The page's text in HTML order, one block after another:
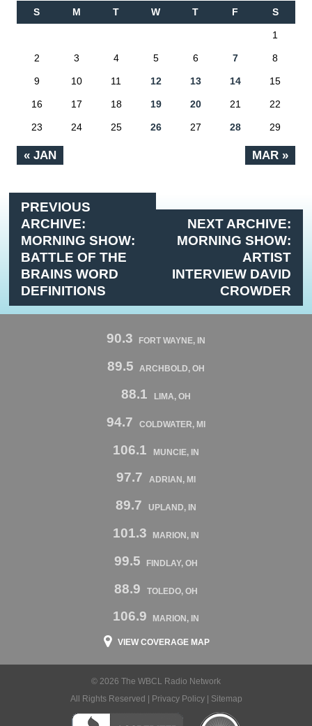
S M T W T F S
« JAN MAR »
1
2 3 4 5 6 7 8
9 10 11 12 13 14 15
16 17 18 19 20 21 22
23 24 25 26 27 28 29
PREVIOUS
ARCHIVE:
MORNING SHOW:
BATTLE OF THE
BRAINS WORD
DEFINITIONS
NEXT ARCHIVE:
MORNING SHOW:
ARTIST
INTERVIEW DAVID
CROWDER
90.3 FORT WAYNE, IN
89.5 ARCHBOLD, OH
88.1 LIMA, OH
94.7 COLDWATER, MI
106.1 MUNCIE, IN
97.7 ADRIAN, MI
89.7 UPLAND, IN
101.3 MARION, IN
99.5 FINDLAY, OH
88.9 TOLEDO, OH
106.9 MARION, IN
VIEW COVERAGE MAP
© 2026 The WBCL Radio Network
All Rights Reserved |
Privacy Policy| Sitemap